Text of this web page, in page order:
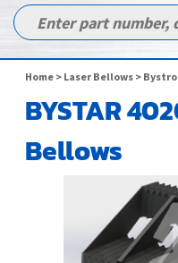
Home > Laser Bellows >
BYSTAR
Bellows